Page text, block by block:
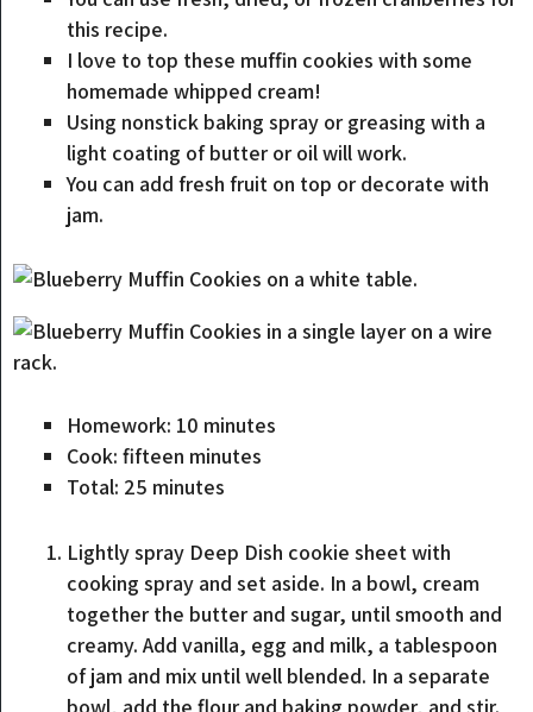
this recipe.
I love to top these muffin cookies with some
homemade whipped cream!
Using nonstick baking spray or greasing with a
light coating of butter or oil will work.
You can add fresh fruit on top or decorate with
jam.
Homework: 10 minutes
Cook:fifteen minutes
Total: 25 minutes
Lightly spray Deep Dish cookie sheet with
cooking spray and set aside. In a bowl, cream
together the butter and sugar, until smooth and
creamy. Add vanilla, egg and milk, a tablespoon
of jam and mix until well blended. In a separate
bowl, add the flour and baking powder, and stir.